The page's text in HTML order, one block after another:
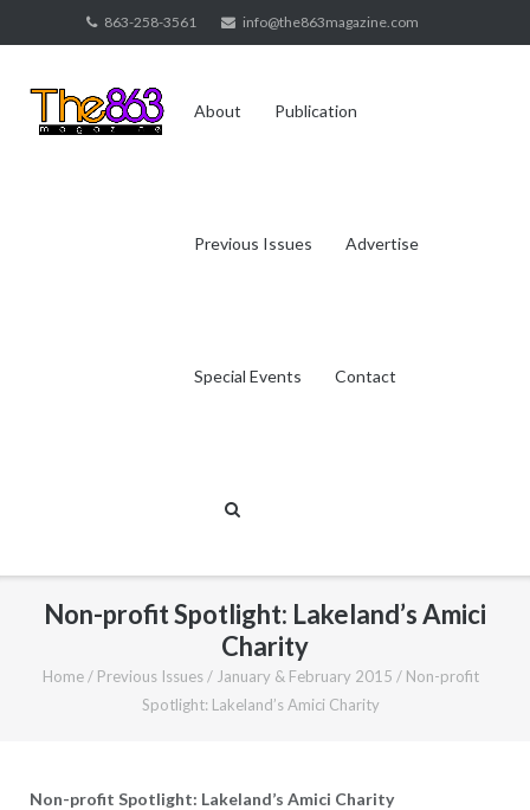
to
863-258-3561 info@the863magazine.com
About Publication
Previous Issues Advertise
Special Events Contact
Non-profit Spotlight: Lakeland’s Amici
Charity
Home / Previous Issues / January & February 2015 / Non-profit
Spotlight: Lakeland’s Amici Charity
Non-profit Spotlight: Lakeland’s Amici Charity